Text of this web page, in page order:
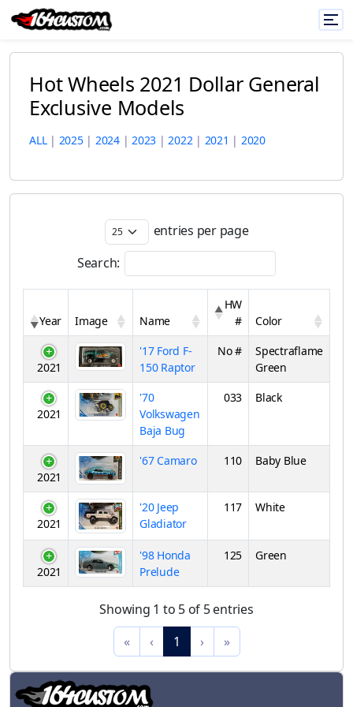
Hot Wheels 2021 Dollar General
Exclusive Models
ALL| 2025| 2024| 2023 |2022| 2021 | 2020
entries per page
Search:
Year Image Name
HW
#
Color
2021
'17 Ford F-
150 Raptor
No #
Spectraflame
Green
2021
'70
Volkswagen
Baja Bug
033 Black
2021
'67 Camaro 110 Baby Blue
2021
'20 Jeep
Gladiator
117 White
2021
'98 Honda
Prelude
125 Green
Showing 1 to 5 of 5 entries
«
‹ 1 › »